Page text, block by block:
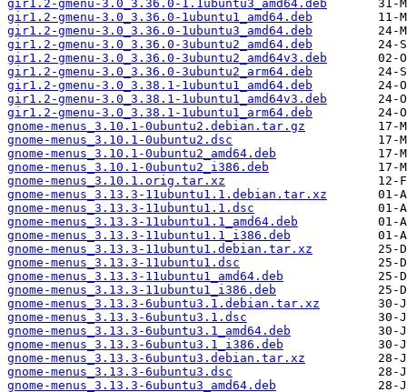
gir1.2-gmenu-3.0_3.36.0-1.1ubuntu3_amd64.deb
gir1.2-gmenu-3.0_3.36.0-1ubuntu1_amd64.deb
gir1.2-gmenu-3.0_3.36.0-1ubuntu3_amd64.deb
gir1.2-gmenu-3.0_3.36.0-3ubuntu2_amd64.deb
gir1.2-gmenu-3.0_3.36.0-3ubuntu2_amd64v3.deb
gir1.2-gmenu-3.0_3.36.0-3ubuntu2_arm64.deb
gir1.2-gmenu-3.0_3.38.1-1ubuntu1_amd64.deb
gir1.2-gmenu-3.0_3.38.1-1ubuntu1_amd64v3.deb
gir1.2-gmenu-3.0_3.38.1-1ubuntu1_arm64.deb
gnome-menus_3.10.1-0ubuntu2.debian.tar.gz
gnome-menus_3.10.1-0ubuntu2.dsc
gnome-menus_3.10.1-0ubuntu2_amd64.deb
gnome-menus_3.10.1-0ubuntu2_i386.deb
gnome-menus_3.10.1.orig.tar.xz
gnome-menus_3.13.3-11ubuntu1.1.debian.tar.xz
gnome-menus_3.13.3-11ubuntu1.1.dsc
gnome-menus_3.13.3-11ubuntu1.1_amd64.deb
gnome-menus_3.13.3-11ubuntu1.1_i386.deb
gnome-menus_3.13.3-11ubuntu1.debian.tar.xz
gnome-menus_3.13.3-11ubuntu1.dsc
gnome-menus_3.13.3-11ubuntu1_amd64.deb
gnome-menus_3.13.3-11ubuntu1_i386.deb
gnome-menus_3.13.3-6ubuntu3.1.debian.tar.xz
gnome-menus_3.13.3-6ubuntu3.1.dsc
gnome-menus_3.13.3-6ubuntu3.1_amd64.deb
gnome-menus_3.13.3-6ubuntu3.1_i386.deb
gnome-menus_3.13.3-6ubuntu3.debian.tar.xz
gnome-menus_3.13.3-6ubuntu3.dsc
gnome-menus_3.13.3-6ubuntu3_amd64.deb